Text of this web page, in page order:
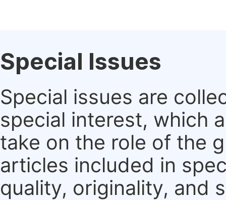
Special Issues
Special issues are
special interest, which
take on the role of the
articles included in
quality, originality, and